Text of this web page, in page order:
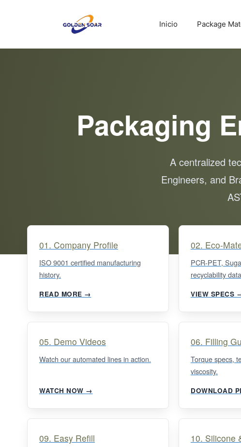
Inicio Package
Packaging
A centralized
Engineers, and
01. Company Profile
ISO 9001 certified manufacturing
history.
READ MORE →
02. Eco-
PCR-PET,
recyclability
VIEW SPECS
05. Demo Videos
Watch our automated lines in action.
WATCH NOW →
06. Filling
Torque specs,
viscosity.
DOWNLOAD
09. Easy Refill 10. Silicone